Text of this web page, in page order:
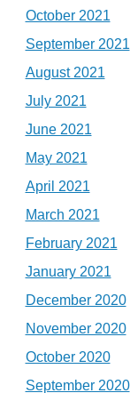
October 2021
September 2021
August 2021
July 2021
June 2021
May 2021
April 2021
March 2021
February 2021
January 2021
December 2020
November 2020
October 2020
September 2020